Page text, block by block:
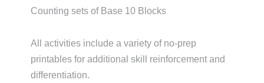
Counting sets of Base 10 Blocks
All activities include a variety of no-prep
printables for additional skill reinforcement and
differentiation.